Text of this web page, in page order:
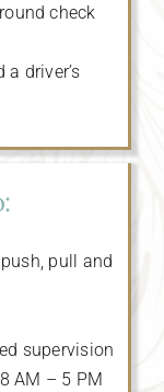
check
driver’s
pull and
supervision
AM – 5 PM